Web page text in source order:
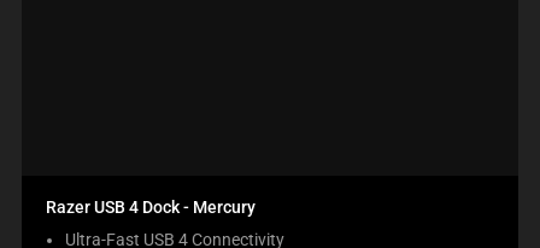
Razer USB 4 Dock - Mercury
Ultra-Fast USB 4 Connectivity